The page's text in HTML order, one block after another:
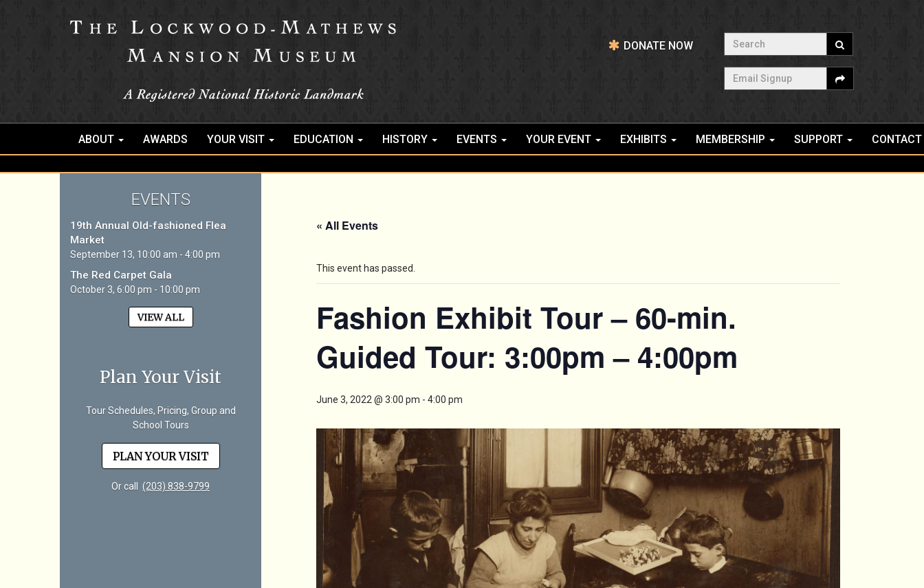
DONATE NOW
Search
Email Signup
ABOUT AWARDS YOUR VISIT EDUCATION HISTORY EVENTS YOUR EVENT EXHIBITS MEMBERSHIP SUPPORT CONTACT
EVENTS
19th Annual Old-fashioned Flea
Market
September 13, 10:00 am - 4:00 pm
The Red Carpet Gala
October 3, 6:00 pm - 10:00 pm
VIEW ALL
Plan Your Visit
Tour Schedules, Pricing, Group and
School Tours
PLAN YOUR VISIT
Or call (203) 838-9799
« All Events
This event has passed.
Fashion Exhibit Tour – 60-min.
Guided Tour: 3:00pm – 4:00pm
June 3, 2022 @ 3:00 pm - 4:00 pm